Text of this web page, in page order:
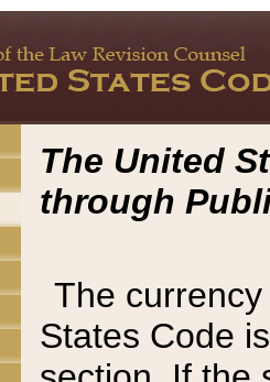
The United
through
The
States Code